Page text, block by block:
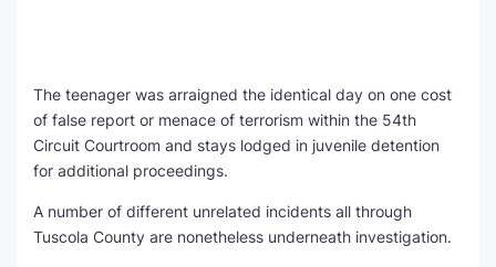
The teenager was arraigned the identical day on one cost
of false report or menace of terrorism within the 54th
Circuit Courtroom and stays lodged in juvenile detention
for additional proceedings.
A number of different unrelated incidents all through
Tuscola County are nonetheless underneath investigation.